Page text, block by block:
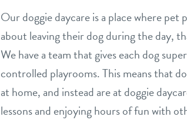
Our doggie daycare is a place where pet
about leaving their dog during the day,
We have a team that gives each dog
controlled playrooms. This means that
at home, and instead are at doggie
lessons and enjoying hours of fun with